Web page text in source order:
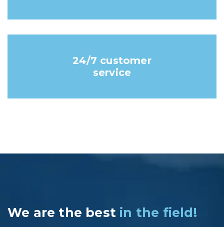
24/7 customer
service
We are the best in the field!